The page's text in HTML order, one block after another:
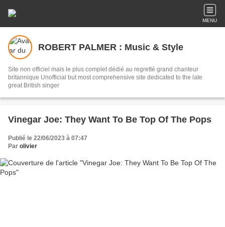
MENU
ROBERT PALMER : Music & Style
Site non officiel mais le plus complet dédié au regretté grand chanteur
britannique Unofficial but most comprehensive site dedicated to the late
great British singer
Vinegar Joe: They Want To Be Top Of The Pops
Publié le 22/06/2023 à 07:47
Par olivier